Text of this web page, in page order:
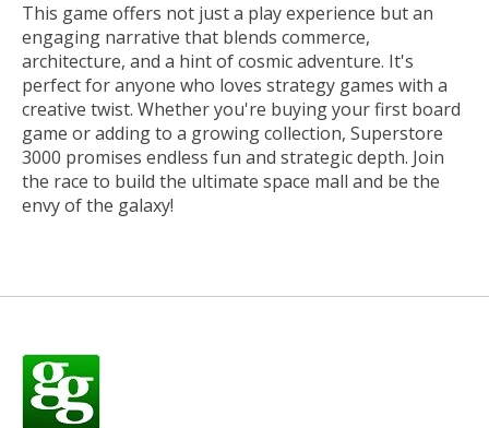
This game offers not just a play experience but an
engaging narrative that blends commerce,
architecture, and a hint of cosmic adventure. It's
perfect for anyone who loves strategy games with a
creative twist. Whether you're buying your first board
game or adding to a growing collection, Superstore
3000 promises endless fun and strategic depth. Join
the race to build the ultimate space mall and be the
envy of the galaxy!